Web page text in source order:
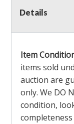
Details
Item
items sold
auction are
only. We DO
condition,